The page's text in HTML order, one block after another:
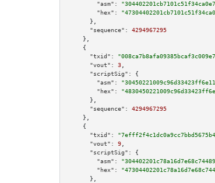
"asm":
"hex":
      },
"sequence":
4294967295
    },
    {
"txid":
"vout":
3
"scriptSig":
{
"asm":
"hex":
      },
"sequence":
4294967295
    },
    {
"txid":
"vout":
9
"scriptSig":
{
"asm":
"hex":
      },